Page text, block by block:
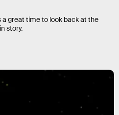
a great time to look back at the
story.